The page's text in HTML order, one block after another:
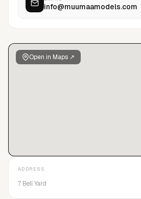
Open in Maps ↗
info@muumaamodels.com
ADDRESS
7 Bell Yard